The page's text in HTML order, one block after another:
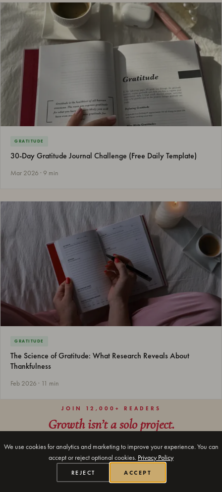
GRATITUDE
30-Day Gratitude Journal Challenge (Free Daily Template)
Mar 2026 · 9 min
GRATITUDE
The Science of Gratitude: What Research Reveals About
Thankfulness
Feb 2026 · 11 min
JOIN 12,000+ READERS
Growth isn’t a solo project.
Every week we send one journaling prompt, one insight, and
nothing else. Most say it's the only email they actually open.
We use cookies for analytics and marketing to improve your experience. You can
accept or reject optional cookies. Privacy Policy
REJECT ACCEPT